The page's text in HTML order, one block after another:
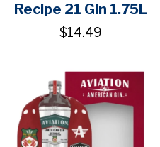
Recipe 21 Gin 1.75L
$14.49